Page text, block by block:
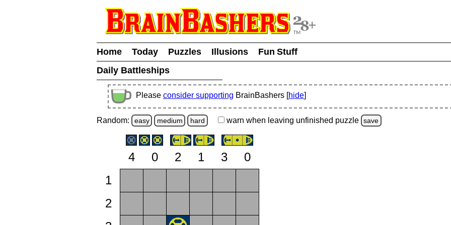
Home Today Puzzles Illusions
Fun Stuff
Daily Battleships
Please consider supporting BrainBashers [hide]
Random: easy medium hard warn when leaving unfinished puzzle save
4 0 2 1 3
0
1
2